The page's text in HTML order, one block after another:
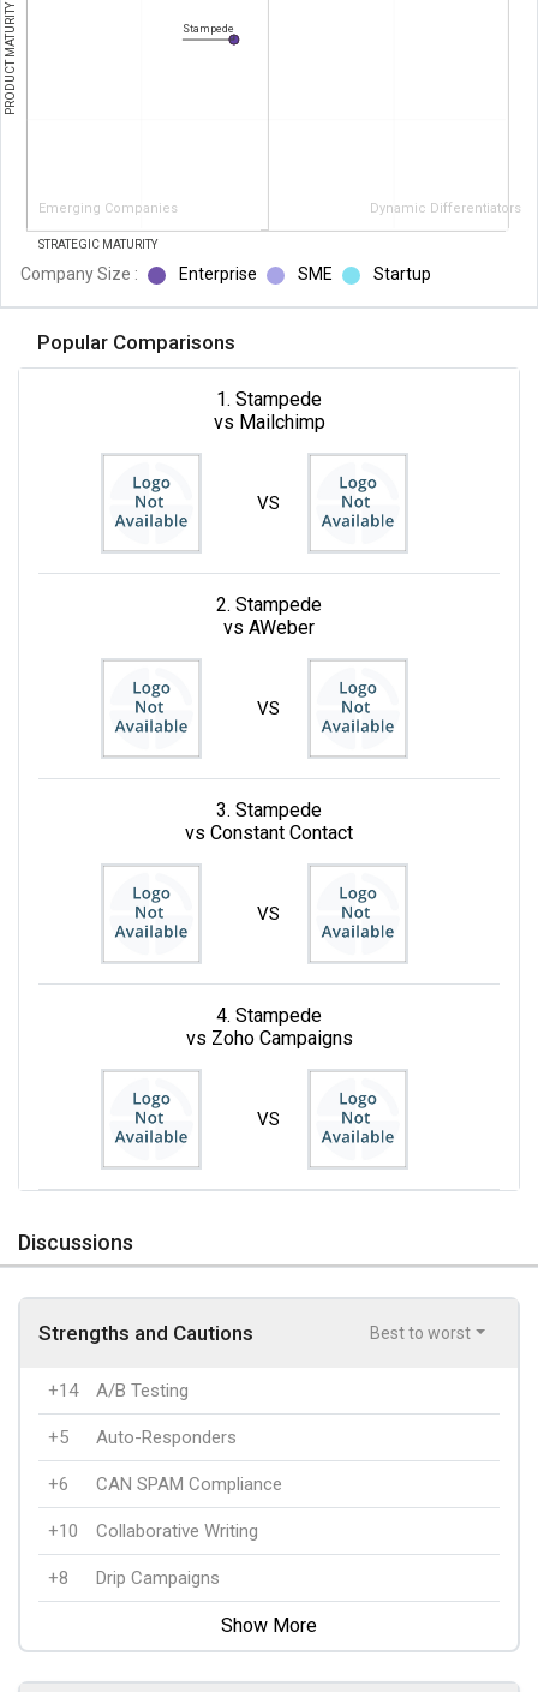
Emerging Companies Dynamic Differentiators
PRODUCT MATURITY
STRATEGIC MATURITY
Stampede
Company Size : Enterprise SME Startup
Popular Comparisons
1. Stampede
vs Mailchimp
VS
2. Stampede
vs AWeber
VS
3. Stampede
vs Constant Contact
VS
4. Stampede
vs Zoho Campaigns
VS
Discussions
Strengths and Cautions Best to worst
+14 A/B Testing
+5 Auto-Responders
+6 CAN SPAM Compliance
+10 Collaborative Writing
+8 Drip Campaigns
Show More